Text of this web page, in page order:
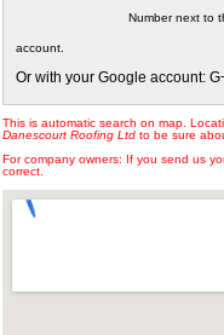
Number next to
account.
Or with your Google account:
This is automatic search on map.
Danescourt Roofing Ltd to be sure
For company owners: If you send us
correct.